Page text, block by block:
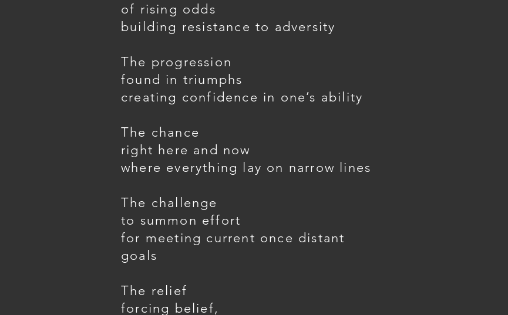
of rising odds
building resistance to adversity
The progression
found in triumphs
creating confidence in one’s ability
The chance
right here and now
where everything lay on narrow lines
The challenge
to summon effort
for meeting current once distant
goals
The relief
forcing belief,